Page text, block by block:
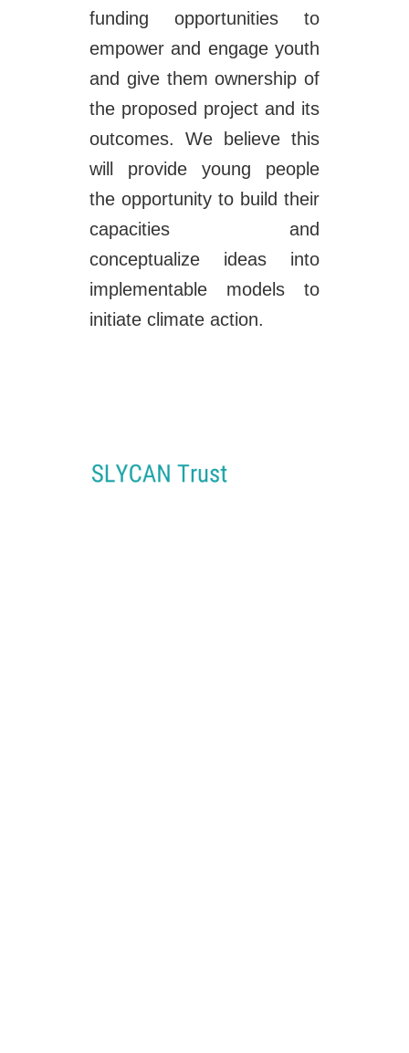
funding opportunities to
empower and engage youth
and give them ownership of
the proposed project and its
outcomes. We believe this
will provide young people
the opportunity to build their
capacities and
conceptualize ideas into
implementable models to
initiate climate action.